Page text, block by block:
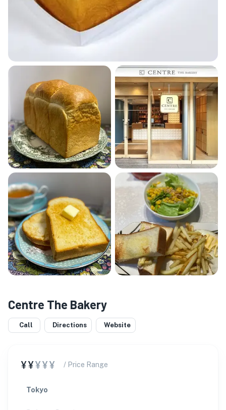
Centre The Bakery
Call Directions Website
¥¥¥¥¥ / Price Range
Tokyo